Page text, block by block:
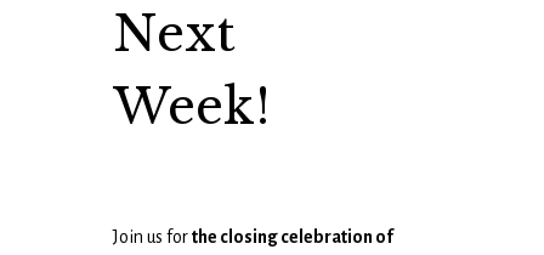
Next
Week!
Join us forthe closing celebration of